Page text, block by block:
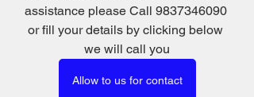
assistance please Call 9837346090
or fill your details by clicking below
we will call you
Allow to us for contact